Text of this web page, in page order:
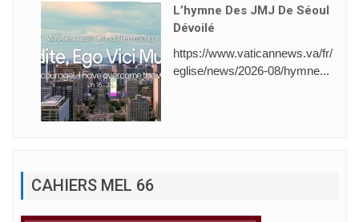
L’hymne Des JMJ De Séoul
Dévoilé
https://www.vaticannews.va/fr/
eglise/news/2026-08/hymne...
CAHIERS MEL 66